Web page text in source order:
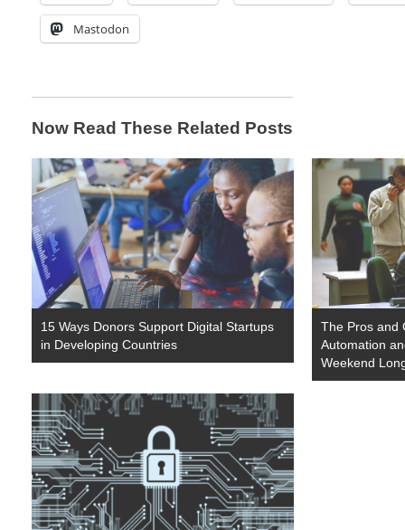
Mastodon
Now Read These Related Posts
15 Ways Donors Support Digital Startups
in Developing Countries
The Pros and
Automation
Weekend